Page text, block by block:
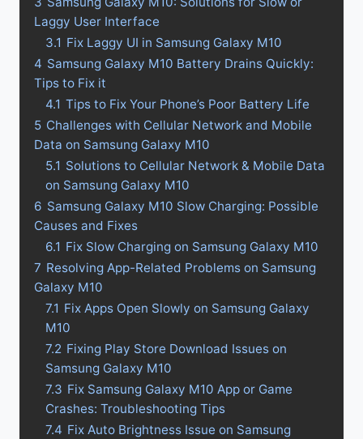
Laggy User Interface
3.1 Fix Laggy UI in Samsung Galaxy M10
4 Samsung Galaxy M10 Battery Drains Quickly:
Tips to Fix it
4.1 Tips to Fix Your Phone’s Poor Battery Life
5 Challenges with Cellular Network and Mobile
Data on Samsung Galaxy M10
5.1 Solutions to Cellular Network & Mobile Data
on Samsung Galaxy M10
6 Samsung Galaxy M10 Slow Charging: Possible
Causes and Fixes
6.1 Fix Slow Charging on Samsung Galaxy M10
7 Resolving App-Related Problems on Samsung
Galaxy M10
7.1 Fix Apps Open Slowly on Samsung Galaxy
M10
7.2 Fixing Play Store Download Issues on
Samsung Galaxy M10
7.3 Fix Samsung Galaxy M10 App or Game
Crashes: Troubleshooting Tips
7.4 Fix Auto Brightness Issue on Samsung